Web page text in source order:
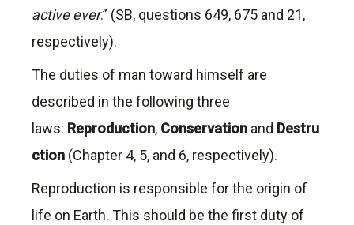
active ever.” (SB, questions 649, 675 and 21,
respectively).
The duties of man toward himself are
described in the following three
laws: Reproduction, Conservation and Destru
ction (Chapter 4, 5, and 6, respectively).
Reproduction is responsible for the origin of
life on Earth. This should be the first duty of